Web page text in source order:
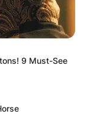
9 Must-See